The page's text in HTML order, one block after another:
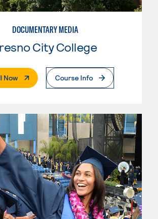
DOCUMENTARY MEDIA
City College
Now. External PageCourse Info